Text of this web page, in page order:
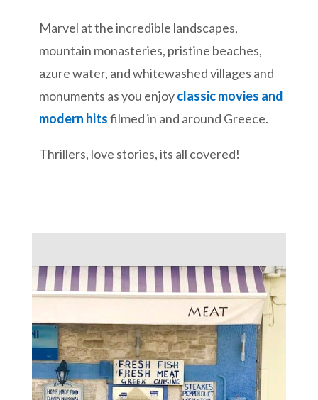
Marvel at the incredible landscapes,
mountain monasteries, pristine beaches,
azure water, and whitewashed villages and
monuments as you enjoyclassic movies and
modern hitsfilmed in and around Greece.
Thrillers, love stories, its all covered!